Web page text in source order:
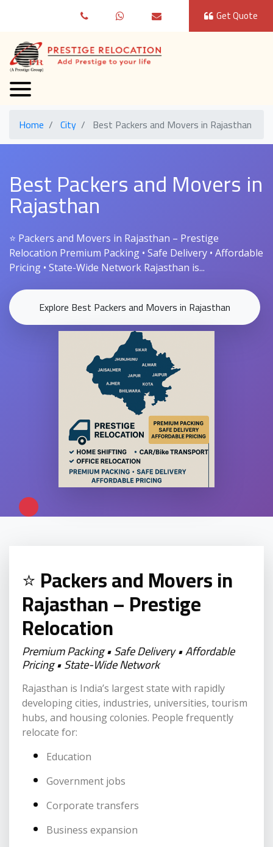
Get Quote
Home City Best Packers and Movers in Rajasthan
Best Packers and Movers in
Rajasthan
⭐ Packers and Movers in Rajasthan – Prestige
Relocation Premium Packing • Safe Delivery • Affordable
Pricing • State-Wide Network Rajasthan is...
Explore Best Packers and Movers in Rajasthan
⭐Packers and Movers in
Rajasthan – Prestige
Relocation
Premium Packing • Safe Delivery • Affordable
Pricing • State-Wide Network
Rajasthan is India’s largest state with rapidly
developing cities, industries, universities, tourism
hubs, and housing colonies. People frequently
relocate for:
Education
Government jobs
Corporate transfers
Business expansion